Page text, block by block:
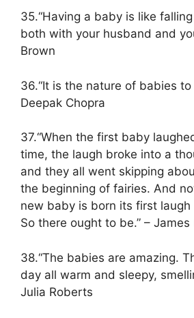
35.“Having a baby is like
both with your husband and
Brown
36.“It is the nature of babies to
Deepak Chopra
37.“When the first baby
time, the laugh broke into a
and they all went skipping
the beginning of fairies. And
new baby is born its first laugh
So there ought to be.” –
38.“The babies are amazing.
day all warm and sleepy,
Julia Roberts